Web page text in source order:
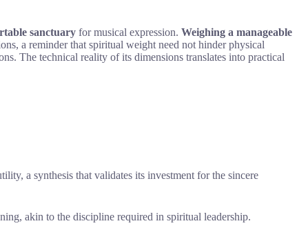
sanctuary for musical expression. Weighing a manageable
a reminder that spiritual weight need not hinder physical
The technical reality of its dimensions translates into practical
a synthesis that validates its investment for the sincere
akin to the discipline required in spiritual leadership.